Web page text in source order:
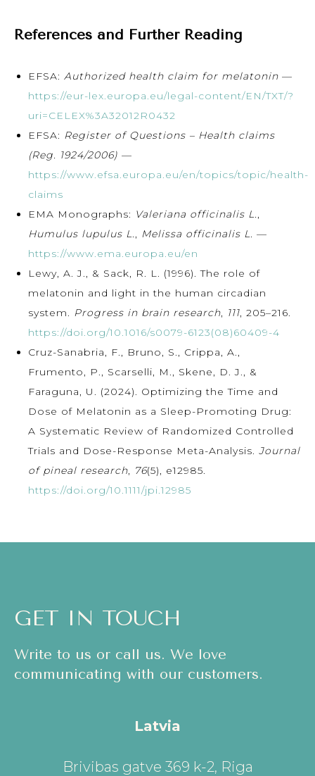
References and Further Reading
EFSA: Authorized health claim for melatonin —
https://eur-lex.europa.eu/legal-content/EN/TXT/?
uri=CELEX%3A32012R0432
EFSA: Register of Questions – Health claims
(Reg. 1924/2006) —
https://www.efsa.europa.eu/en/topics/topic/health-
claims
EMA Monographs: Valeriana officinalis L.,
Humulus lupulus L., Melissa officinalis L. —
https://www.ema.europa.eu/en
Lewy, A. J., & Sack, R. L. (1996). The role of
melatonin and light in the human circadian
system. Progress in brain research, 111, 205–216.
https://doi.org/10.1016/s0079-6123(08)60409-4
Cruz-Sanabria, F., Bruno, S., Crippa, A.,
Frumento, P., Scarselli, M., Skene, D. J., &
Faraguna, U. (2024). Optimizing the Time and
Dose of Melatonin as a Sleep-Promoting Drug:
A Systematic Review of Randomized Controlled
Trials and Dose-Response Meta-Analysis. Journal
of pineal research, 76(5), e12985.
https://doi.org/10.1111/jpi.12985
GET IN TOUCH
Write to us or call us. We love
communicating with our customers.
Latvia
Brivibas gatve 369 k-2, Riga